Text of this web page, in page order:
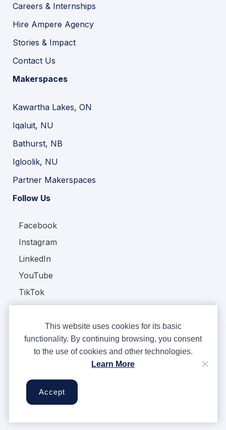
Careers & Internships
Hire Ampere Agency
Stories & Impact
Contact Us
Makerspaces
Kawartha Lakes, ON
Iqaluit, NU
Bathurst, NB
Igloolik, NU
Partner Makerspaces
Follow Us
Facebook
Instagram
LinkedIn
YouTube
TikTok
Terms & Conditions
Cookies
This website uses cookies for its basic
functionality. By continuing browsing, you consent
to the use of cookies and other technologies.
Learn More
Accept